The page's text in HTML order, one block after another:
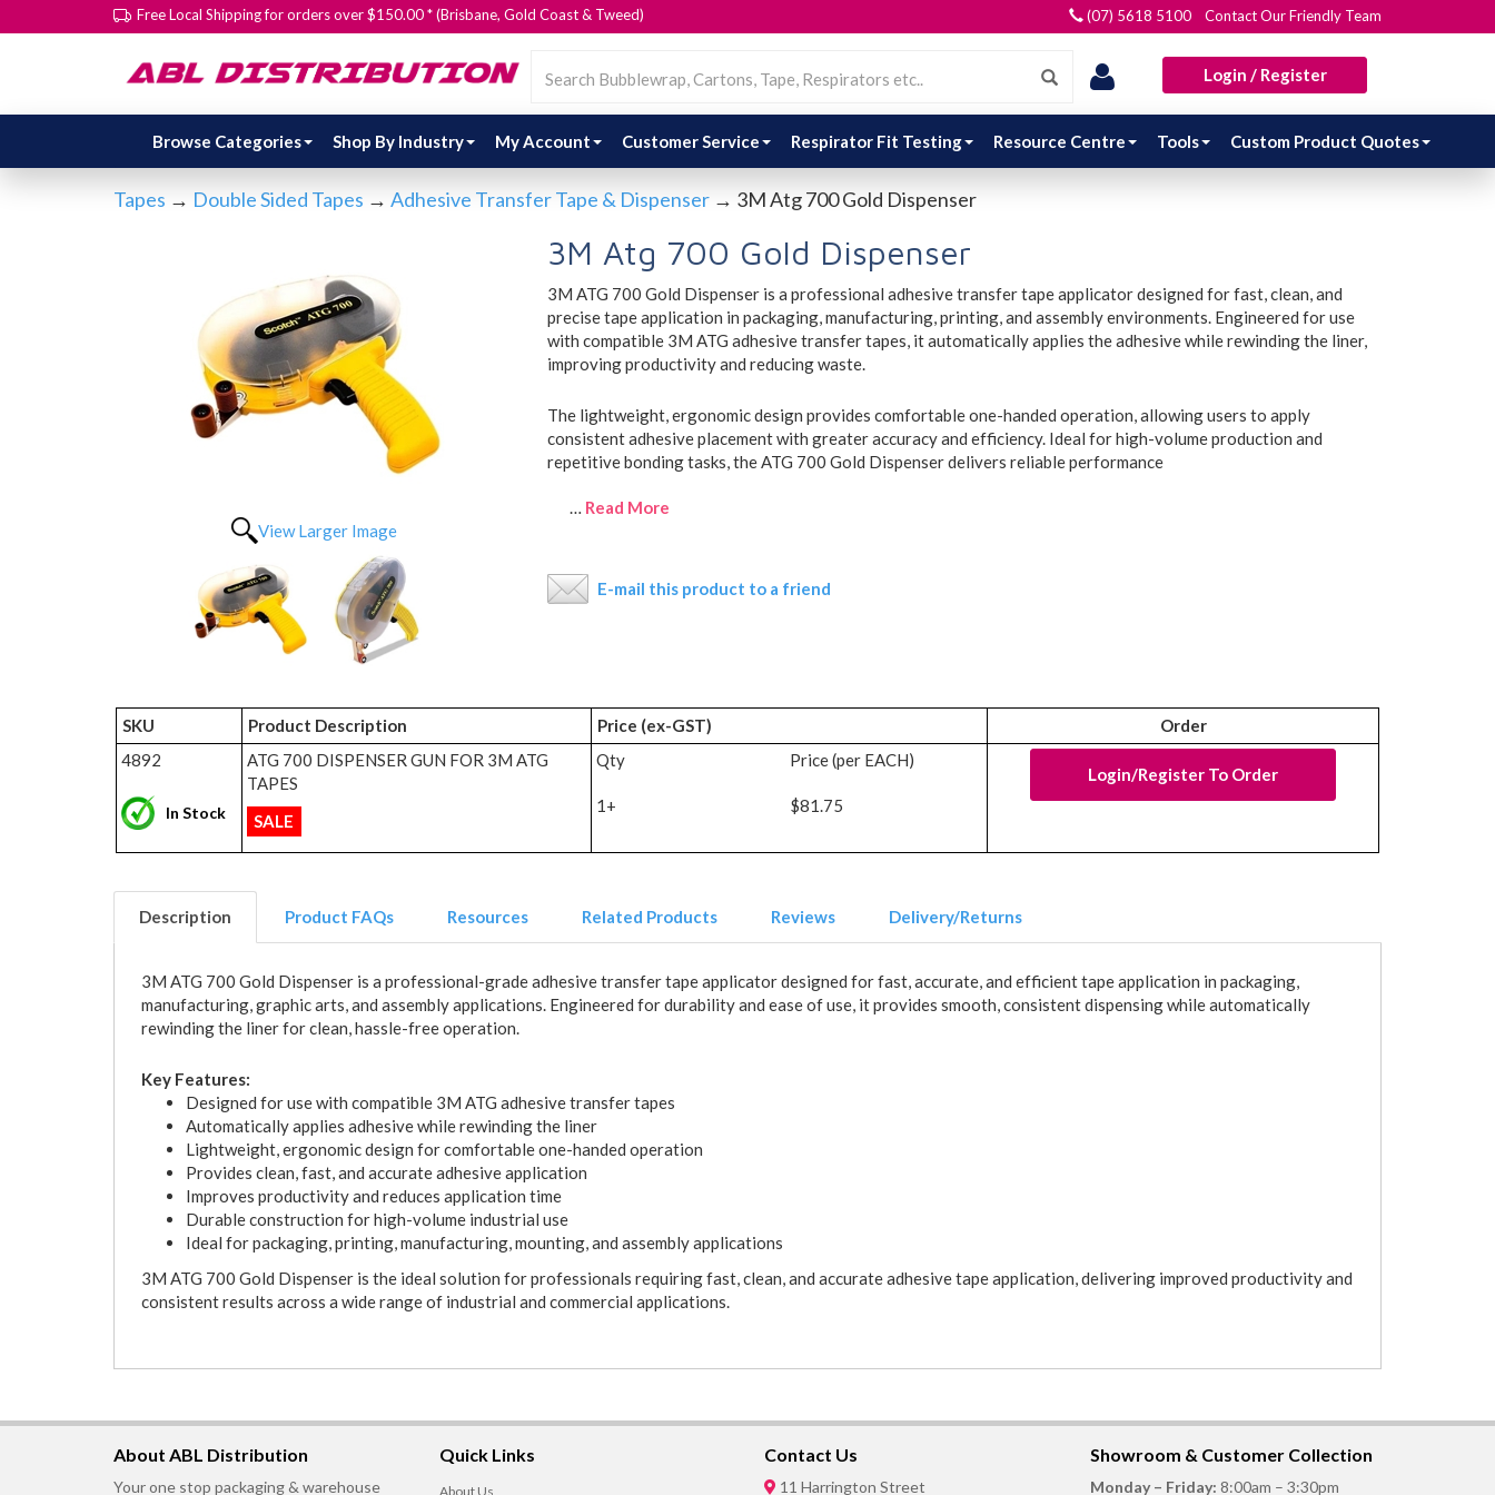
Free Local Shipping for orders over $150.00 * (Brisbane, Gold Coast & Tweed) (07) 5618 5100 Contact Our Friendly Team
Login / Register
Browse Categories Shop By Industry My Account Customer Service Respirator Fit Testing Resource Centre Tools Custom Product Quotes
Tapes → Double Sided Tapes → Adhesive Transfer Tape & Dispenser → 3M Atg 700 Gold Dispenser
View Larger Image
3M Atg 700 Gold Dispenser
3M ATG 700 Gold Dispenser is a professional adhesive transfer tape applicator designed for fast, clean, and
precise tape application in packaging, manufacturing, printing, and assembly environments. Engineered for use
with compatible 3M ATG adhesive transfer tapes, it automatically applies the adhesive while rewinding the liner,
improving productivity and reducing waste.
The lightweight, ergonomic design provides comfortable one-handed operation, allowing users to apply
consistent adhesive placement with greater accuracy and efficiency. Ideal for high-volume production and
repetitive bonding tasks, the ATG 700 Gold Dispenser delivers reliable performance
… Read More
E-mail this product to a friend
SKU Product Description Price (ex-GST)
Order
4892
In Stock
ATG 700 DISPENSER GUN FOR 3M ATG
TAPES
SALE
Qty Price (per EACH)
1+ $81.75
Login/Register To Order
Description Product FAQs Resources Related Products Reviews Delivery/Returns
3M ATG 700 Gold Dispenser is a professional-grade adhesive transfer tape applicator designed for fast, accurate, and efficient tape application in packaging,
manufacturing, graphic arts, and assembly applications. Engineered for durability and ease of use, it provides smooth, consistent dispensing while automatically
rewinding the liner for clean, hassle-free operation.
Key Features:
Designed for use with compatible 3M ATG adhesive transfer tapes
Automatically applies adhesive while rewinding the liner
Lightweight, ergonomic design for comfortable one-handed operation
Provides clean, fast, and accurate adhesive application
Improves productivity and reduces application time
Durable construction for high-volume industrial use
Ideal for packaging, printing, manufacturing, mounting, and assembly applications
3M ATG 700 Gold Dispenser is the ideal solution for professionals requiring fast, clean, and accurate adhesive tape application, delivering improved productivity and
consistent results across a wide range of industrial and commercial applications.
About ABL Distribution
Your one stop packaging & warehouse
Quick Links
About Us
Contact Us
11 Harrington Street
Showroom & Customer Collection
Monday – Friday: 8:00am – 3:30pm